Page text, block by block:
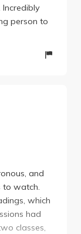
person to
and
to watch.
which
had
classes,